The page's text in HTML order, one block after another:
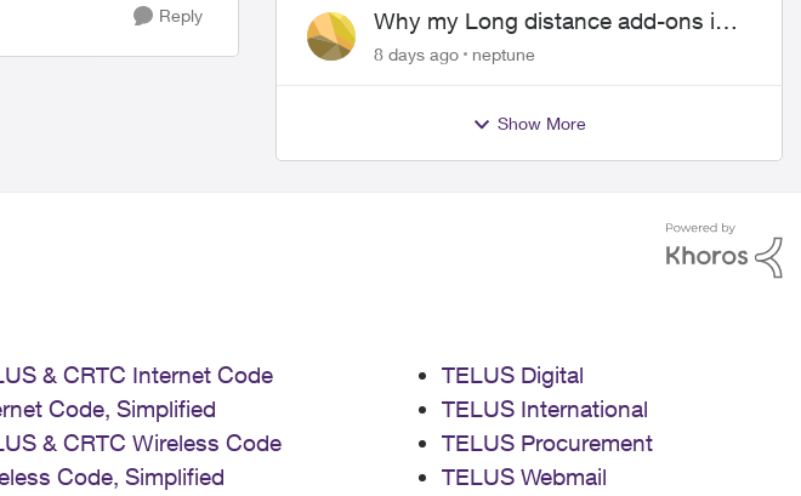
Reply
Why my Long distance add-ons in
plan expiring ?
8 days ago neptune
Show More
& CRTC Internet Code
Code, Simplified
& CRTC Wireless Code
Code, Simplified
TELUS Digital
TELUS International
TELUS Procurement
TELUS Webmail